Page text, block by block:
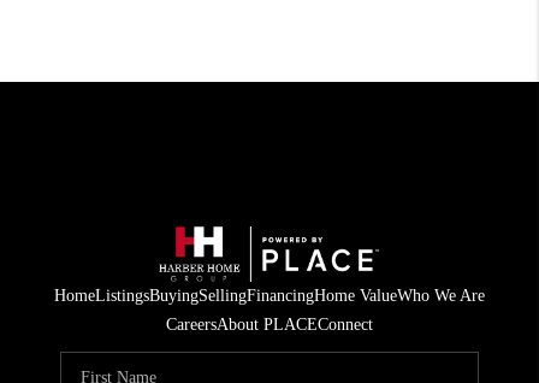
HomeListingsBuyingSellingFinancingHome ValueWho We Are
CareersAbout PLACEConnect